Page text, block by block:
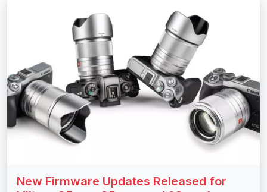
New Firmware Updates Released for